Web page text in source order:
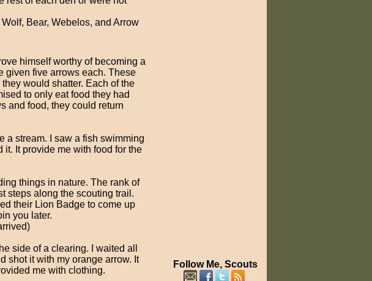
Bear, Webelos, and Arrow
himself worthy of becoming a
given five arrows each. These
would shatter. Each of the
to only eat food they had
and food, they could return
a stream. I saw a fish swimming
it. It provide me with food for the
things in nature. The rank of
steps along the scouting trail.
their Lion Badge to come up
you later.
side of a clearing. I waited all
shot it with my orange arrow. It
me with clothing.
Follow Me, Scouts